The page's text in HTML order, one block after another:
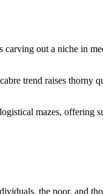
carving out a niche in
trend raises thorny
mazes, offering
the poor, and